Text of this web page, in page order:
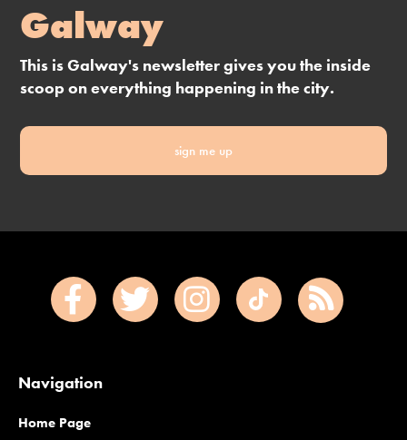
Galway
This is Galway's newsletter gives you the inside
scoop on everything happening in the city.
sign me up
Navigation
Home Page